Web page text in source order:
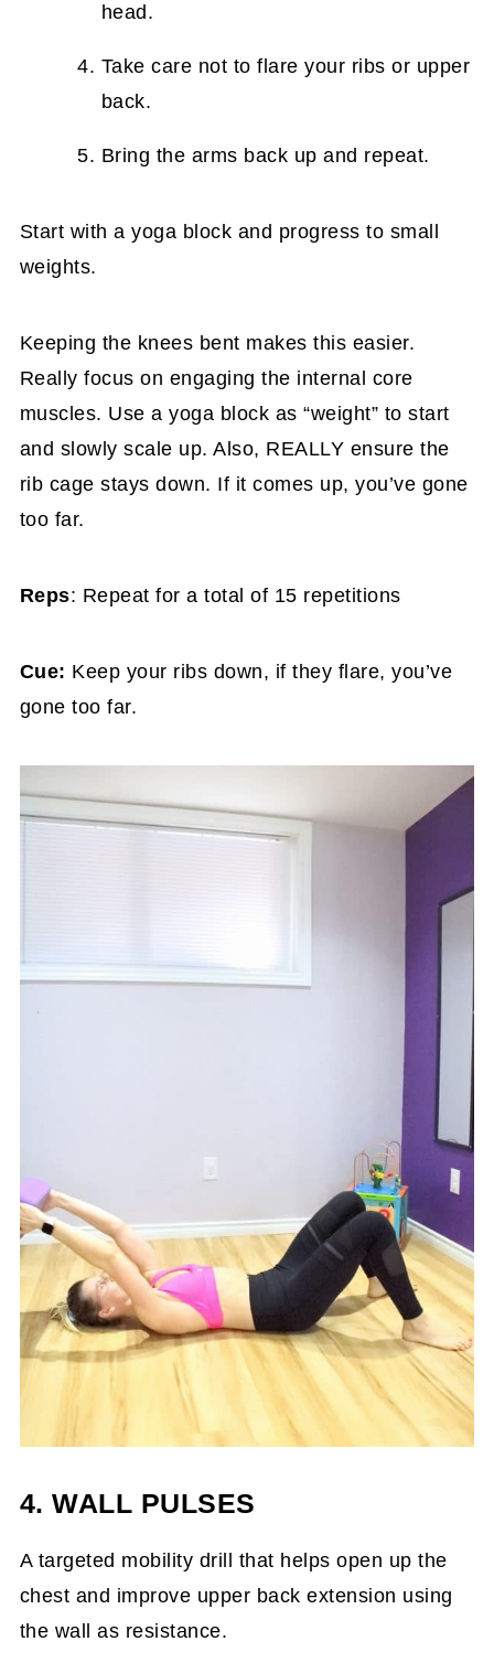
head.
Take care not to flare your ribs or upper
back.
Bring the arms back up and repeat.
Start with a yoga block and progress to small
weights.
Keeping the knees bent makes this easier.
Really focus on engaging the internal core
muscles. Use a yoga block as “weight” to start
and slowly scale up. Also, REALLY ensure the
rib cage stays down. If it comes up, you’ve gone
too far.
Reps: Repeat for a total of 15 repetitions
Cue: Keep your ribs down, if they flare, you’ve
gone too far.
4. WALL PULSES
A targeted mobility drill that helps open up the
chest and improve upper back extension using
the wall as resistance.